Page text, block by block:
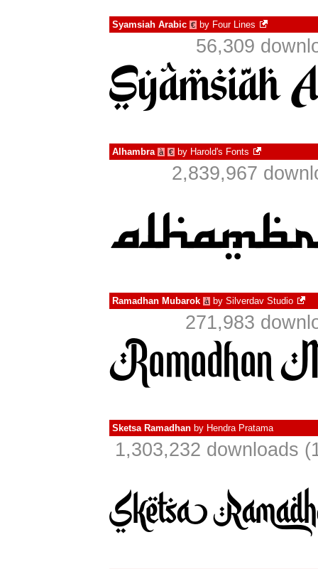
Syamsiah Arabic € by Four Lines
56,309
Alhambra à € by Harold's Fonts
2,839,967
Ramadhan Mubarok à by Silverdav Studio
271,983
Sketsa Ramadhan by Hendra Pratama
1,303,232 downloads